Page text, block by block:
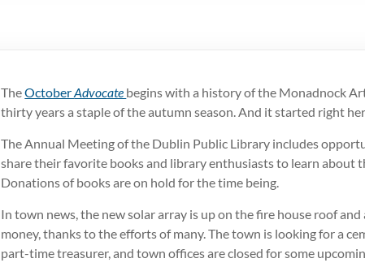
TheOctoberAdvocate begins with a history of the Monadnock
thirty years a staple of the autumn season. And it started right
The Annual Meeting of the Dublin Public Library includes
share their favorite books and library enthusiasts to learn about
Donations of books are on hold for the time being.
In town news, the new solar array is up on the fire house roof
money, thanks to the efforts of many. The town is looking for a
part-time treasurer, and town offices are closed for some